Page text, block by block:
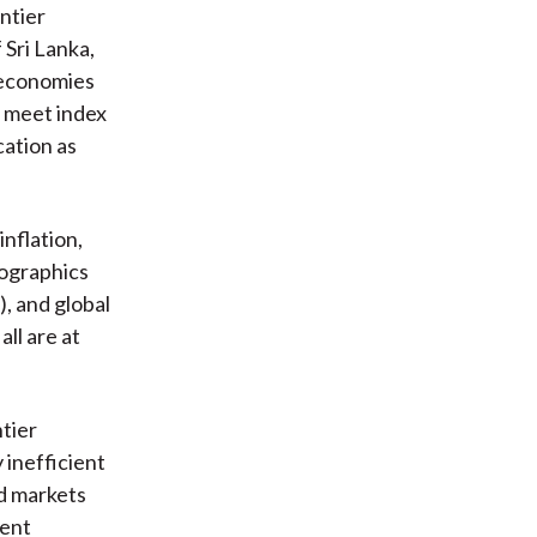
Lanka,
index
as
and global
are at
inefficient
markets